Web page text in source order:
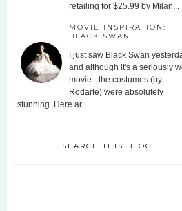
retailing for $25.99 by Milan...
MOVIE INSPIRATION:
BLACK SWAN
I just saw Black Swan
and although it's a seriously
movie - the costumes (by
Rodarte) were absolutely
stunning. Here ar...
SEARCH THIS BLOG